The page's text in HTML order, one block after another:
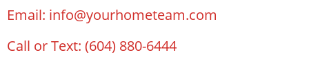
Email: info@yourhometeam.com
Call or Text: (604) 880-6444